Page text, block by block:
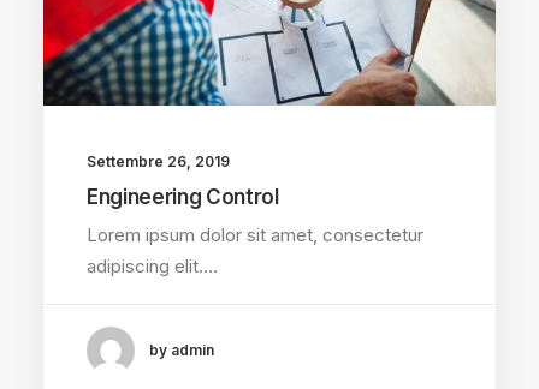
Settembre 26, 2019
Engineering Control
Lorem ipsum dolor sit amet, consectetur
adipiscing elit.…
by admin